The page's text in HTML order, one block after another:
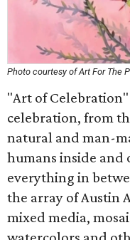
Photo courtesy of Art For The
"Art of
celebration, from
natural and man-
humans inside and
everything in
the array of Austin
mixed media,